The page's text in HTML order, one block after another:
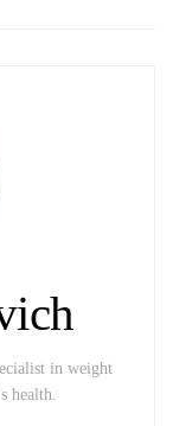
in weight
health.